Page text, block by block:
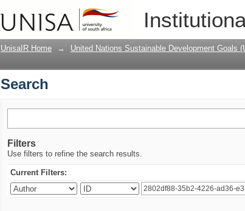
UnisaIR Home → United Nations Sustainable Development Goals
Search
Filters
Use filters to refine the search results.
Current Filters: